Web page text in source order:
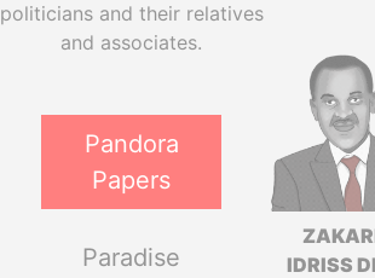
politicians and their relatives
and associates.
Pandora
Papers
Paradise
IDRISS